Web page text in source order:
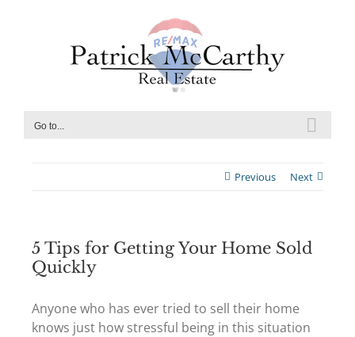
Go to...
Previous Next
5 Tips for Getting Your Home Sold
Quickly
Anyone who has ever tried to sell their home
knows just how stressful being in this situation